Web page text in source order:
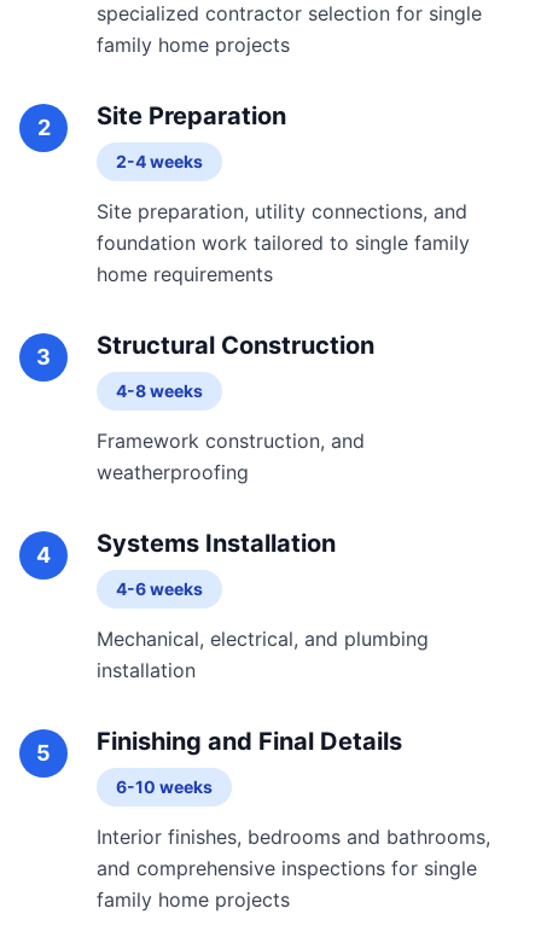
specialized contractor selection for single
family home projects
2 Site Preparation
2-4 weeks
Site preparation, utility connections, and
foundation work tailored to single family
home requirements
3 Structural Construction
4-8 weeks
Framework construction, and
weatherproofing
4 Systems Installation
4-6 weeks
Mechanical, electrical, and plumbing
installation
5 Finishing and Final Details
6-10 weeks
Interior finishes, bedrooms and bathrooms,
and comprehensive inspections for single
family home projects